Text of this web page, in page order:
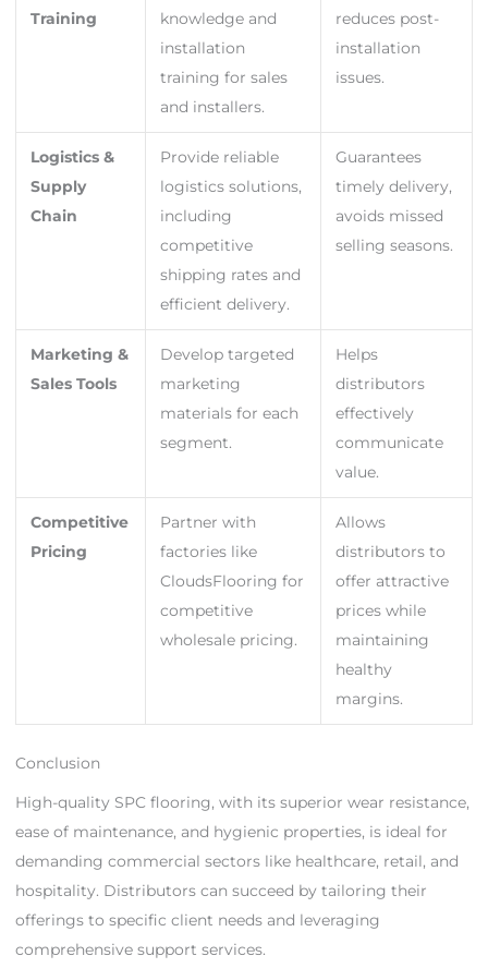
Training
knowledge and
installation
training for sales
and installers.
reduces post-
installation
issues.
Logistics &
Supply
Chain
Provide reliable
logistics solutions,
including
competitive
shipping rates and
efficient delivery.
Guarantees
timely delivery,
avoids missed
selling seasons.
Marketing &
Sales Tools
Develop targeted
marketing
materials for each
segment.
Helps
distributors
effectively
communicate
value.
Competitive
Pricing
Partner with
factories like
CloudsFlooring for
competitive
wholesale pricing.
Allows
distributors to
offer attractive
prices while
maintaining
healthy
margins.
Conclusion
High-quality SPC flooring, with its superior wear resistance,
ease of maintenance, and hygienic properties, is ideal for
demanding commercial sectors like healthcare, retail, and
hospitality. Distributors can succeed by tailoring their
offerings to specific client needs and leveraging
comprehensive support services.